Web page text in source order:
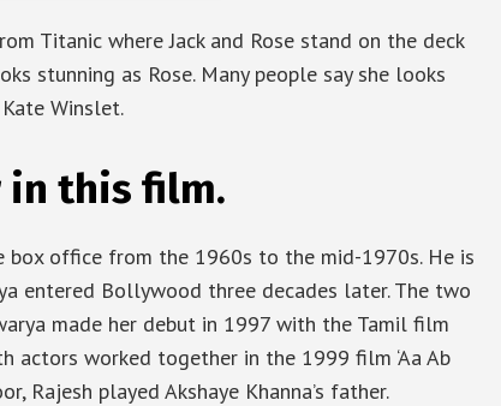
Titanic where Jack and Rose stand on the deck
stunning as Rose. Many people say she looks
Winslet.
in this film.
box office from the 1960s to the mid-1970s. He is
entered Bollywood three decades later. The two
made her debut in 1997 with the Tamil film
actors worked together in the 1999 film ‘Aa Ab
Rajesh played Akshaye Khanna’s father.